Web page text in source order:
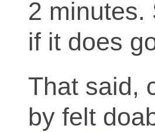
2 minutes.
if it does
That said,
by felt